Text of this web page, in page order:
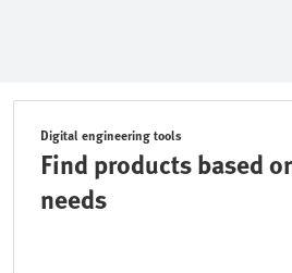
Digital engineering tools
Find products based
needs